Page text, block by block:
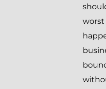
worst